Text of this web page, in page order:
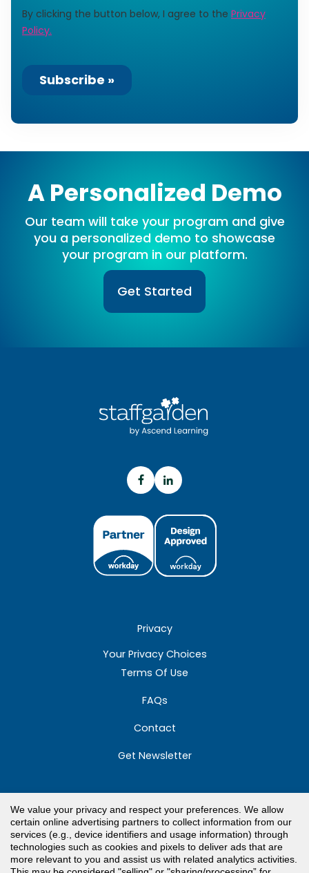
A Personalized Demo
Our team will take your program and give
you a personalized demo to showcase
your program in our platform.
Get Started
Privacy
Your Privacy Choices
Terms Of Use
FAQs
Contact
Get Newsletter
Toll Free Customer Care
800.671.3606
Need Support?
We value your privacy and respect your preferences. We allow
certain online advertising partners to collect information from our
services (e.g., device identifiers and usage information) through
technologies such as cookies and pixels to deliver ads that are
more relevant to you and assist us with related analytics activities.